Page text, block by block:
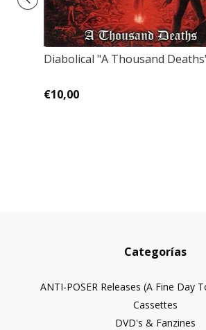
Diabolical ‎"A Thousand
€10,00
Categorías
ANTI-POSER Releases (A Fine Day
Cassettes
DVD's & Fanzines